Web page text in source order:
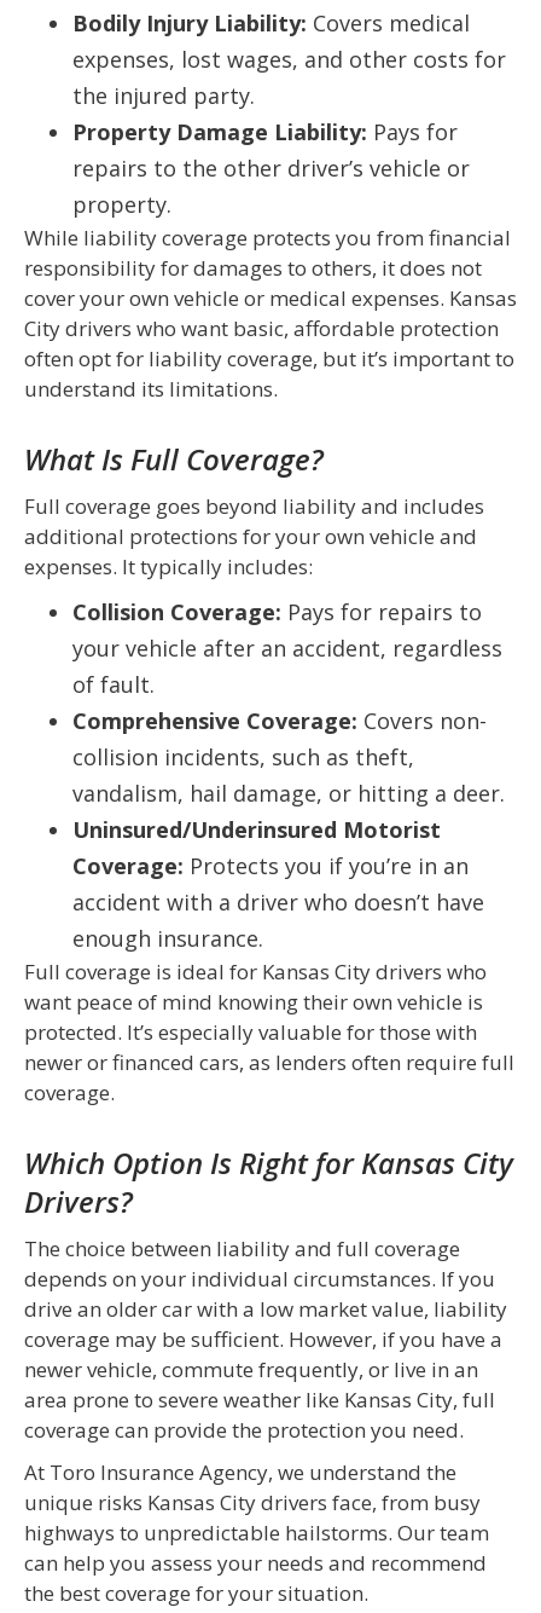
Bodily Injury Liability: Covers medical
expenses, lost wages, and other costs for
the injured party.
Property Damage Liability: Pays for
repairs to the other driver’s vehicle or
property.
While liability coverage protects you from financial
responsibility for damages to others, it does not
cover your own vehicle or medical expenses. Kansas
City drivers who want basic, affordable protection
often opt for liability coverage, but it’s important to
understand its limitations.
What Is Full Coverage?
Full coverage goes beyond liability and includes
additional protections for your own vehicle and
expenses. It typically includes:
Collision Coverage: Pays for repairs to
your vehicle after an accident, regardless
of fault.
Comprehensive Coverage: Covers non-
collision incidents, such as theft,
vandalism, hail damage, or hitting a deer.
Uninsured/Underinsured Motorist
Coverage: Protects you if you’re in an
accident with a driver who doesn’t have
enough insurance.
Full coverage is ideal for Kansas City drivers who
want peace of mind knowing their own vehicle is
protected. It’s especially valuable for those with
newer or financed cars, as lenders often require full
coverage.
Which Option Is Right for Kansas City
Drivers?
The choice between liability and full coverage
depends on your individual circumstances. If you
drive an older car with a low market value, liability
coverage may be sufficient. However, if you have a
newer vehicle, commute frequently, or live in an
area prone to severe weather like Kansas City, full
coverage can provide the protection you need.
At Toro Insurance Agency, we understand the
unique risks Kansas City drivers face, from busy
highways to unpredictable hailstorms. Our team
can help you assess your needs and recommend
the best coverage for your situation.